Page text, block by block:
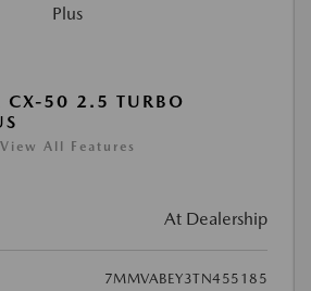
50 2.5 TURBO
View All Features
At Dealership
7MMVABEY3TN455185